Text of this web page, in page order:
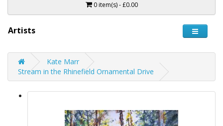
0 item(s) - £0.00
Artists
Kate Marr
Stream in the Rhinefield Ornamental Drive